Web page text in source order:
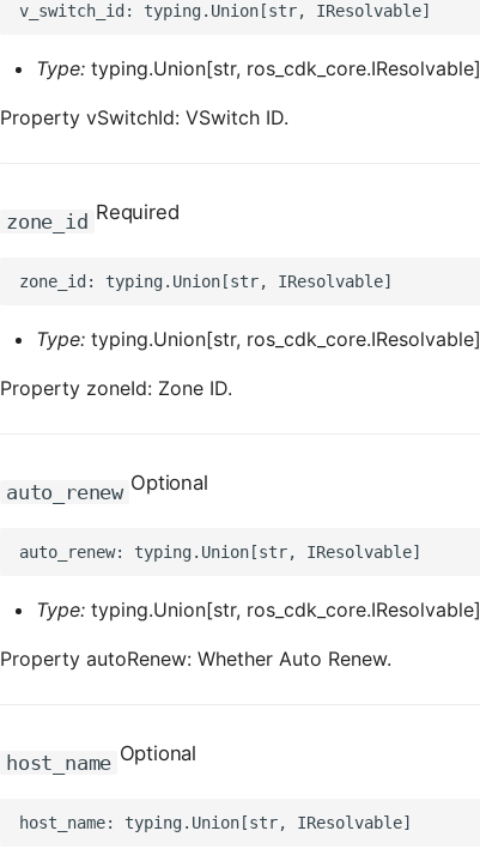
Type: typing.Union[str, ros_cdk_core.IResolvable]
Property vSwitchId: VSwitch ID.
zone_id Required
Type: typing.Union[str, ros_cdk_core.IResolvable]
Property zoneId: Zone ID.
auto_renew Optional
Type: typing.Union[str, ros_cdk_core.IResolvable]
Property autoRenew: Whether Auto Renew.
host_name Optional